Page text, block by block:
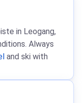
in Leogang,
Always
and ski with